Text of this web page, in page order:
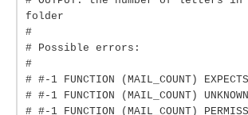
folder
#
# Possible errors:
#
# #-1 FUNCTION (MAIL_COUNT) EXPECTS
# #-1 FUNCTION (MAIL_COUNT)
# #-1 FUNCTION (MAIL_COUNT)